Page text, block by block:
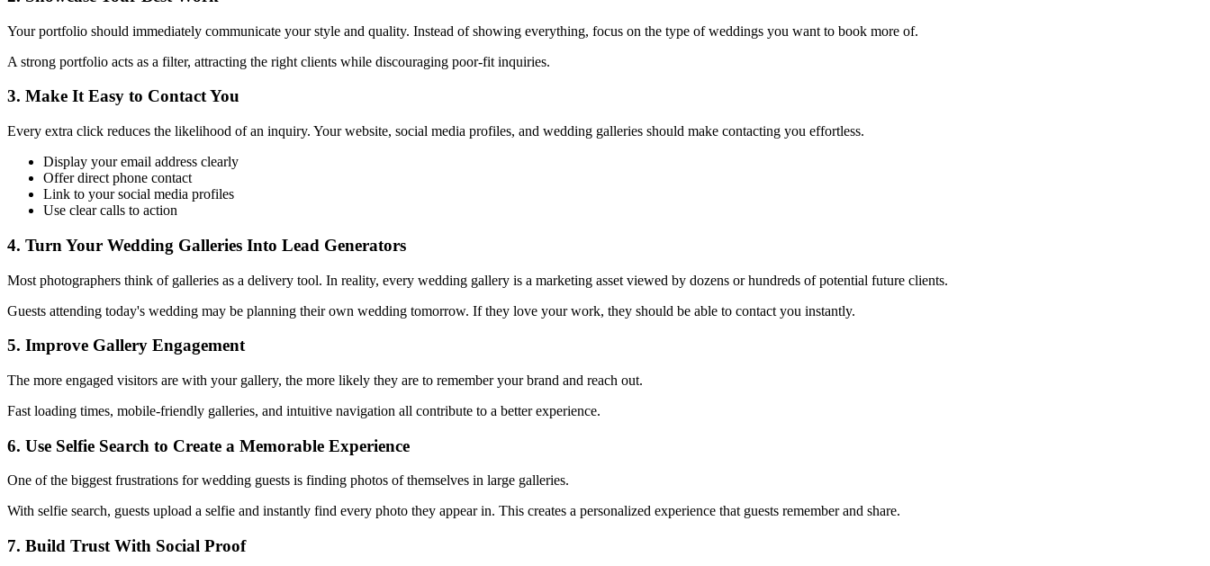
Your portfolio should immediately communicate your style and quality. Instead of showing everything, focus on the type of weddings you want to book more of.
A strong portfolio acts as a filter, attracting the right clients while discouraging poor-fit inquiries.
3. Make It Easy to Contact You
Every extra click reduces the likelihood of an inquiry. Your website, social media profiles, and wedding galleries should make contacting you effortless.
Display your email address clearly
Offer direct phone contact
Link to your social media profiles
Use clear calls to action
4. Turn Your Wedding Galleries Into Lead Generators
Most photographers think of galleries as a delivery tool. In reality, every wedding gallery is a marketing asset viewed by dozens or hundreds of potential future clients.
Guests attending today's wedding may be planning their own wedding tomorrow. If they love your work, they should be able to contact you instantly.
5. Improve Gallery Engagement
The more engaged visitors are with your gallery, the more likely they are to remember your brand and reach out.
Fast loading times, mobile-friendly galleries, and intuitive navigation all contribute to a better experience.
6. Use Selfie Search to Create a Memorable Experience
One of the biggest frustrations for wedding guests is finding photos of themselves in large galleries.
With selfie search, guests upload a selfie and instantly find every photo they appear in. This creates a personalized experience that guests remember and share.
7. Build Trust With Social Proof